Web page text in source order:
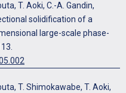
T. Aoki, C.-A. Gandin,
solidification of a
large-scale phase-
T. Shimokawabe, T. Aoki,